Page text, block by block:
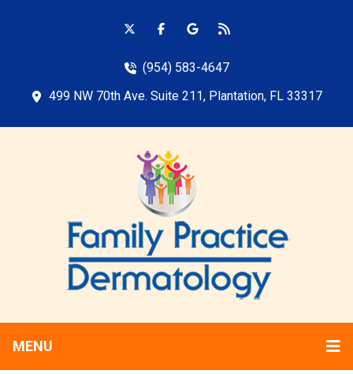
(954) 583-4647
499 NW 70th Ave. Suite 211, Plantation, FL 33317
MENU